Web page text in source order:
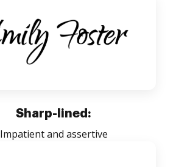
Sharp-lined:
Impatient and assertive